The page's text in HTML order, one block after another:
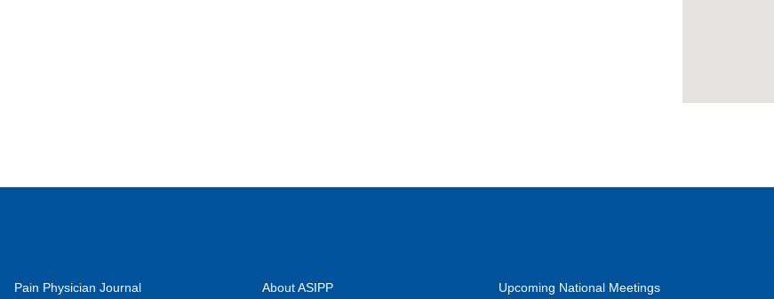
Pain Physician Journal About ASIPP Upcoming National Meetings